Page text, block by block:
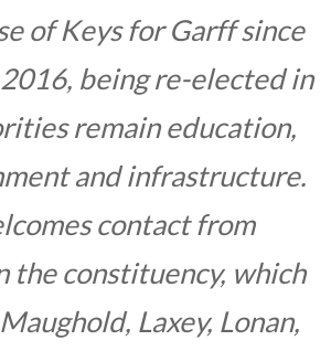
of Keys for Garff since
being re-elected in
remain education,
and infrastructure.
contact from
the constituency, which
Laxey, Lonan,